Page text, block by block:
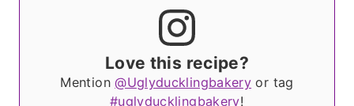
Love this recipe?
Mention@Uglyducklingbakery or tag
#uglyducklingbakery!